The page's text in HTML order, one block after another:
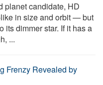
planet candidate, HD
in size and orbit — but
its dimmer star. If it has a
...
Frenzy Revealed by